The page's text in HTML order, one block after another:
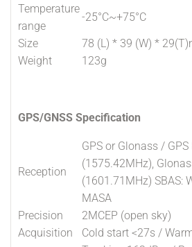
Temperature
range
-25°C~+75°C
Size
78 (L) * 39 (W) *
Weight
123g
GPS/GNSS Specification
Reception
GPS or Glonass / GPS
(1575.42MHz),
(1601.71MHz) SBAS:
MASA
Precision
2MCEP (open sky)
Acquisition
Cold start <27s /